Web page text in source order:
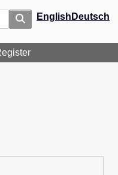
English Deutsch